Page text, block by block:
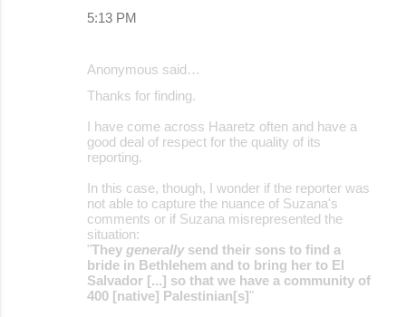
5:13 PM
Anonymous said…
Thanks for finding.
I have come across Haaretz often and have a
good deal of respect for the quality of its
reporting.
In this case, though, I wonder if the reporter was
not able to capture the nuance of Suzana's
comments or if Suzana misrepresented the
situation:
"They generallysend their sons to find a
bride in Bethlehem and to bring her to El
Salvador [...] so that we have a community of
400 [native] Palestinian[s]"